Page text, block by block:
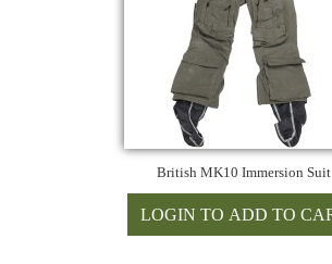
British MK10 Immersion Suit